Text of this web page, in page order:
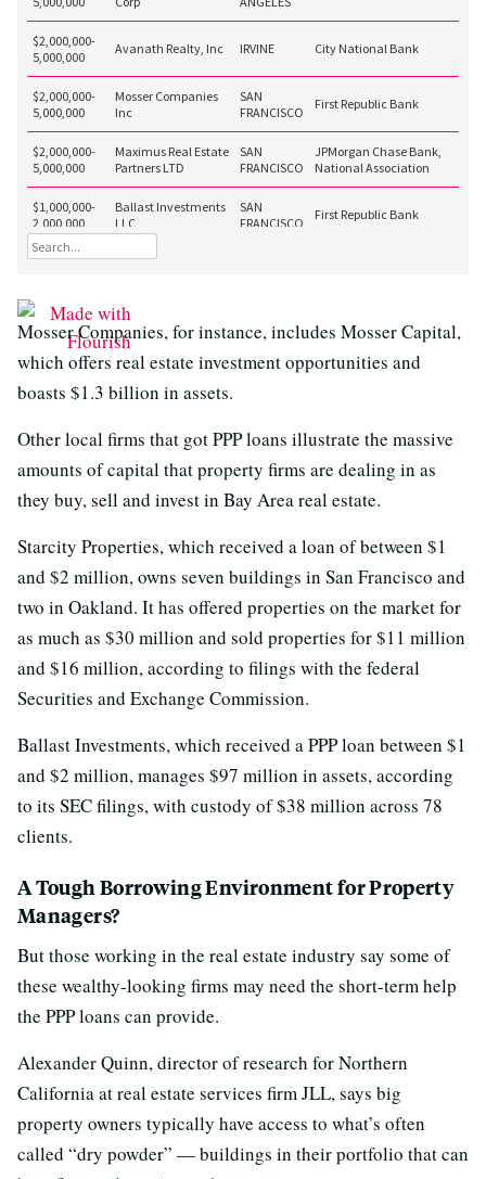
Mosser Companies, for instance, includes Mosser Capital,
which offers real estate investment opportunities and
boasts $1.3 billion in assets.
Other local firms that got PPP loans illustrate the massive
amounts of capital that property firms are dealing in as
they buy, sell and invest in Bay Area real estate.
Starcity Properties, which received a loan of between $1
and $2 million, owns seven buildings in San Francisco and
two in Oakland. It has offered properties on the market for
as much as $30 million and sold properties for $11 million
and $16 million, according to filings with the federal
Securities and Exchange Commission.
Ballast Investments, which received a PPP loan between $1
and $2 million, manages $97 million in assets, according
to its SEC filings, with custody of $38 million across 78
clients.
A Tough Borrowing Environment for Property
Managers?
But those working in the real estate industry say some of
these wealthy-looking firms may need the short-term help
the PPP loans can provide.
Alexander Quinn, director of research for Northern
California at real estate services firm JLL, says big
property owners typically have access to what’s often
called “dry powder” — buildings in their portfolio that can